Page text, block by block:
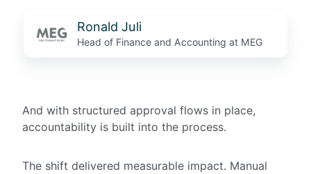
Ronald Juli
Head of Finance and Accounting at MEG
And with structured approval flows in place,
accountability is built into the process.
The shift delivered measurable impact. Manual